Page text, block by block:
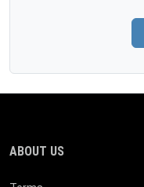
ABOUT US